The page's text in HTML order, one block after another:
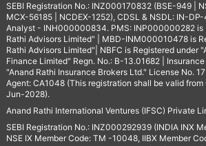
SEBI Registration No.: INZ000170832 (BSE-949 |
MCX-56185 | NCDEX-1252), CDSL & NSDL: IN-
Analyst - INH000000834. PMS: INP000000282 is
Rathi Advisors Limited" | MBD-INM000010478 is
Rathi Advisors Limited"| NBFC is Registered under
Finance Limited" Regn. No.: B-13.01682 |
"Anand Rathi Insurance Brokers Ltd." License No.
Agent: CA1048 (This registration shall be valid
Jun-2028).
Anand Rathi International Ventures (IFSC) Private
SEBI Registration No.: INZ000292939 (INDIA INX
NSE IX Member Code: TM -10048, IIBX Member